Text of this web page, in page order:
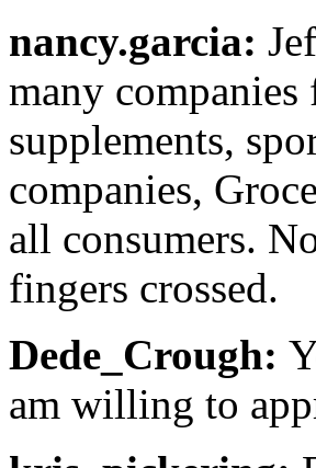
nancy.garcia:
many
supplements,
companies,
all consumers.
fingers crossed.
Dede_Crough:
am willing to